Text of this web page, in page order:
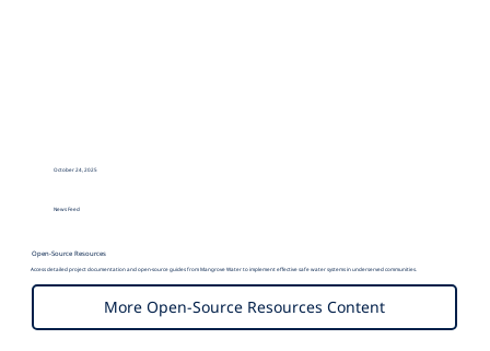
October 24, 2025
News Feed
Open-Source Resources
Access detailed project documentation and open-source guides from Mangrove Water to implement effective safe water systems in underserved communities.
More Open-Source Resources Content